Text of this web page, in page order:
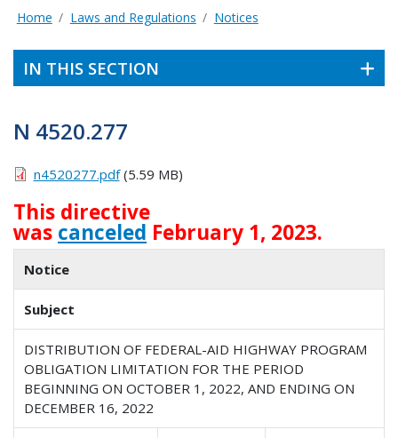
Home Laws and Regulations Notices
IN THIS SECTION
N 4520.277
n4520277.pdf(5.59 MB)
This directive
was canceled February 1, 2023.
Notice
Subject
DISTRIBUTION OF FEDERAL-AID HIGHWAY PROGRAM
OBLIGATION LIMITATION FOR THE PERIOD
BEGINNING ON OCTOBER 1, 2022, AND ENDING ON
DECEMBER 16, 2022